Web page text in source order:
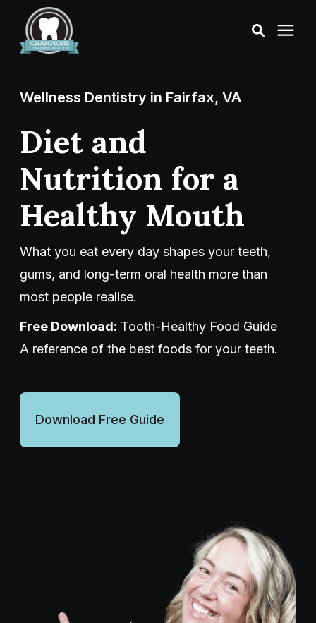
Smile Makeover
Transformations
Resources
About Us
Digital Smile Design
Wellness Dentistry
(703) 591-5637
Wellness Dentistry in Fairfax, VA
Diet and
Nutrition for a
Healthy Mouth
What you eat every day shapes your teeth,
gums, and long-term oral health more than
most people realise.
Free Download: Tooth-Healthy Food Guide
A reference of the best foods for your teeth.
Download Free Guide